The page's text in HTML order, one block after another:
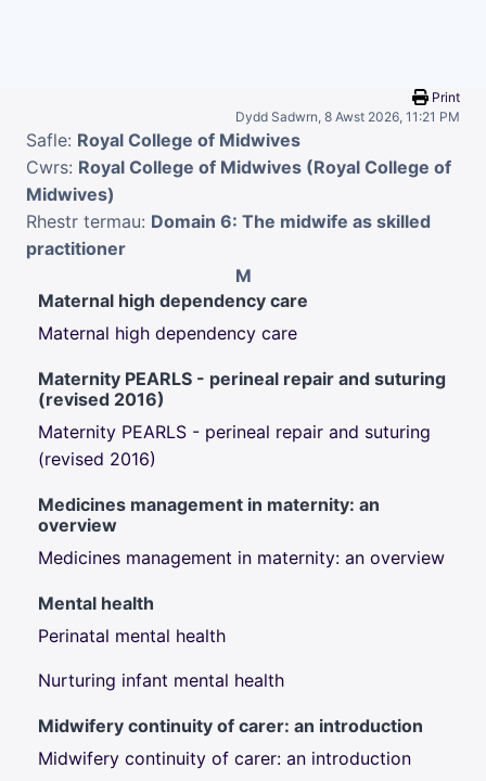
Print
Dydd Sadwrn, 8 Awst 2026, 11:21 PM
Safle: Royal College of Midwives
Cwrs: Royal College of Midwives (Royal College of
Midwives)
Rhestr termau: Domain 6: The midwife as skilled
practitioner
M
Maternal high dependency care
Maternal high dependency care
Maternity PEARLS - perineal repair and suturing
(revised 2016)
Maternity PEARLS - perineal repair and suturing
(revised 2016)
Medicines management in maternity: an
overview
Medicines management in maternity: an overview
Mental health
Perinatal mental health
Nurturing infant mental health
Midwifery continuity of carer: an introduction
Midwifery continuity of carer: an introduction